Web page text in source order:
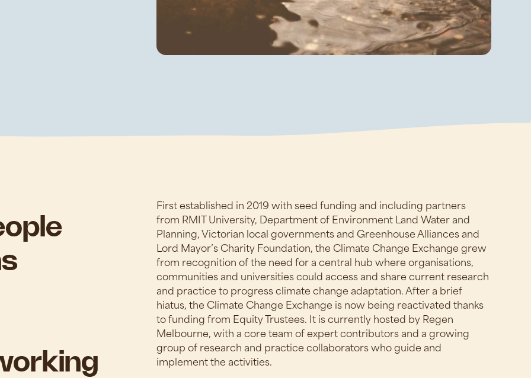
First established in 2019 with seed funding and including partners
from RMIT University, Department of Environment Land Water and
Planning, Victorian local governments and Greenhouse Alliances and
Lord Mayor’s Charity Foundation, the Climate Change Exchange grew
from recognition of the need for a central hub where organisations,
communities and universities could access and share current research
and practice to progress climate change adaptation. After a brief
hiatus, the Climate Change Exchange is now being reactivated thanks
to funding from Equity Trustees. It is currently hosted by Regen
Melbourne, with a core team of expert contributors and a growing
group of research and practice collaborators who guide and
implement the activities.